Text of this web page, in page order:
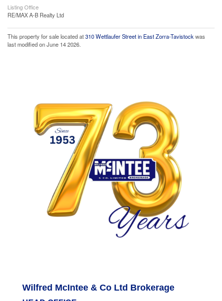
Listing Office
RE/MAX A-B Realty Ltd
This property for sale located at310 Wettlaufer Street in East Zorra-Tavistock was
last modified on June 14 2026.
Wilfred McIntee & Co Ltd Brokerage